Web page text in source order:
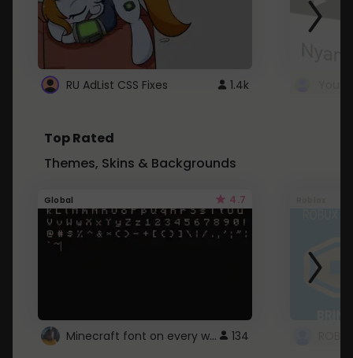
RU AdList CSS Fixes 1.4k
Top Rated
Themes, Skins & Backgrounds
Global 4.7
Minecraft font on every website. 134